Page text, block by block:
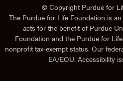
© Copyright Purdue for
The Purdue for Life Foundation is
acts for the benefit of Purdue
Foundation and the Purdue for
nonprofit tax-exempt status. Our
EA/EOU. Accessibility